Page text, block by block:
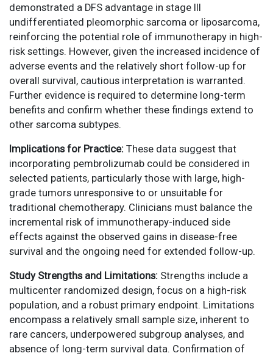
demonstrated a DFS advantage in stage III
undifferentiated pleomorphic sarcoma or liposarcoma,
reinforcing the potential role of immunotherapy in high-
risk settings. However, given the increased incidence of
adverse events and the relatively short follow-up for
overall survival, cautious interpretation is warranted.
Further evidence is required to determine long-term
benefits and confirm whether these findings extend to
other sarcoma subtypes.
Implications for Practice: These data suggest that
incorporating pembrolizumab could be considered in
selected patients, particularly those with large, high-
grade tumors unresponsive to or unsuitable for
traditional chemotherapy. Clinicians must balance the
incremental risk of immunotherapy-induced side
effects against the observed gains in disease-free
survival and the ongoing need for extended follow-up.
Study Strengths and Limitations: Strengths include a
multicenter randomized design, focus on a high-risk
population, and a robust primary endpoint. Limitations
encompass a relatively small sample size, inherent to
rare cancers, underpowered subgroup analyses, and
absence of long-term survival data. Confirmation of